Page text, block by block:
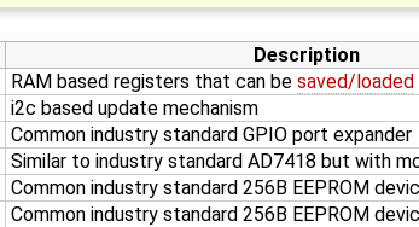
Description
RAM based registers that can be saved/loaded
i2c based update mechanism
Common industry standard GPIO port expander
Similar to industry standard AD7418 but with
Common industry standard 256B EEPROM
Common industry standard 256B EEPROM